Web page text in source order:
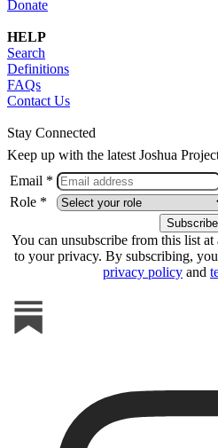
Donate
HELP
Search
Definitions
FAQs
Contact Us
Stay Connected
Keep up with the latest Joshua
Email *
Role *
You can unsubscribe from this list
to your privacy. By subscribing,
privacy policy and